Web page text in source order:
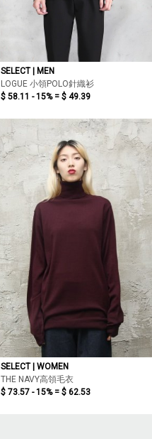
SELECT | MEN
LOGUE 小領POLO針織衫
$ 58.11 - 15% = $ 49.39
SELECT | WOMEN
THE NAVY高領毛衣
$ 73.57 - 15% = $ 62.53